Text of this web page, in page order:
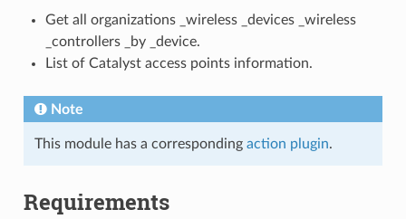
Get all organizations _wireless _devices _wireless
_controllers _by _device.
List of Catalyst access points information.
Note
This module has a corresponding action plugin.
Requirements